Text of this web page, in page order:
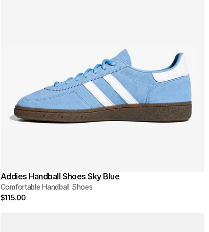
Addies Handball Shoes Sky Blue
Comfortable Handball Shoes
$115.00